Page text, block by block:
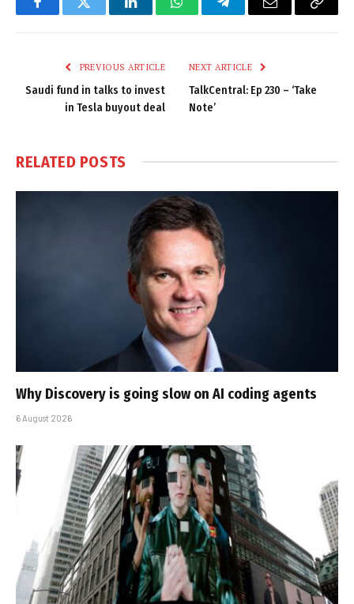
FacebookTwitter LinkedInWhatsAppTelegramEmail
Copy
PREVIOUS ARTICLE
Saudi fund in talks to invest
in Tesla buyout deal
NEXT ARTICLE
TalkCentral: Ep 230 – ‘Take
Note’
RELATED POSTS
Why Discovery is going slow on AI coding agents
6 August 2026